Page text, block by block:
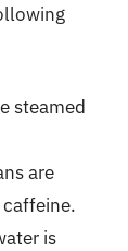
steamed
are
is